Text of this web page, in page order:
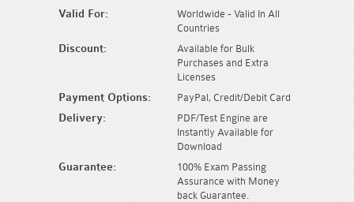
Valid For:
Worldwide - Valid In All
Countries
Discount:
Available for Bulk
Purchases and Extra
Licenses
Payment Options: PayPal, Credit/Debit Card
Delivery:
PDF/Test Engine are
Instantly Available for
Download
Guarantee:
100% Exam Passing
Assurance with Money
back Guarantee.